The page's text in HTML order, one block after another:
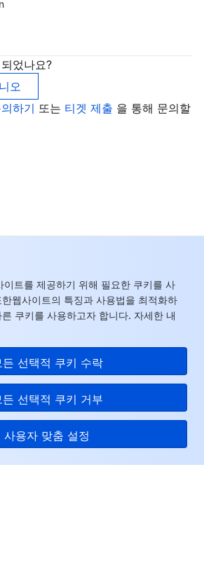
트를 제공하기 위해 필요한 쿠키를 사
웹사이트의 특징과 사용법을 최적화하
쿠키를 사용하고자 합니다. 자세한 내
든 선택적 쿠키 수락
든 선택적 쿠키 거부
사용자 맞춤 설정
었나요?
오
하기 또는 티겟 제출 을 통해 문의할